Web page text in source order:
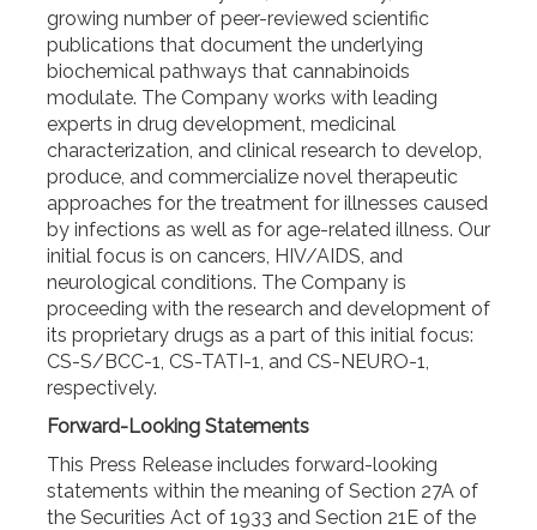
growing number of peer-reviewed scientific
publications that document the underlying
biochemical pathways that cannabinoids
modulate. The Company works with leading
experts in drug development, medicinal
characterization, and clinical research to develop,
produce, and commercialize novel therapeutic
approaches for the treatment for illnesses caused
by infections as well as for age-related illness. Our
initial focus is on cancers, HIV/AIDS, and
neurological conditions. The Company is
proceeding with the research and development of
its proprietary drugs as a part of this initial focus:
CS-S/BCC-1, CS-TATI-1, and CS-NEURO-1,
respectively.
Forward-Looking Statements
This Press Release includes forward-looking
statements within the meaning of Section 27A of
the Securities Act of 1933 and Section 21E of the